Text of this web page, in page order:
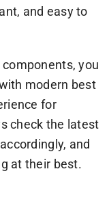
and easy to
you
modern best
for
check the latest
and
at their best.